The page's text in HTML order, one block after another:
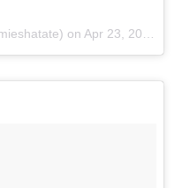
on Apr 23, 2018 at 9:32am PDT